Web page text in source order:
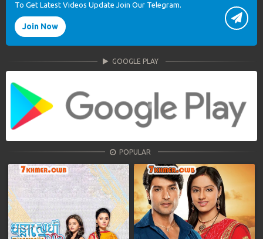
To Get Latest Videos Update Join Our Telegram.
Join Now
GOOGLE PLAY
POPULAR